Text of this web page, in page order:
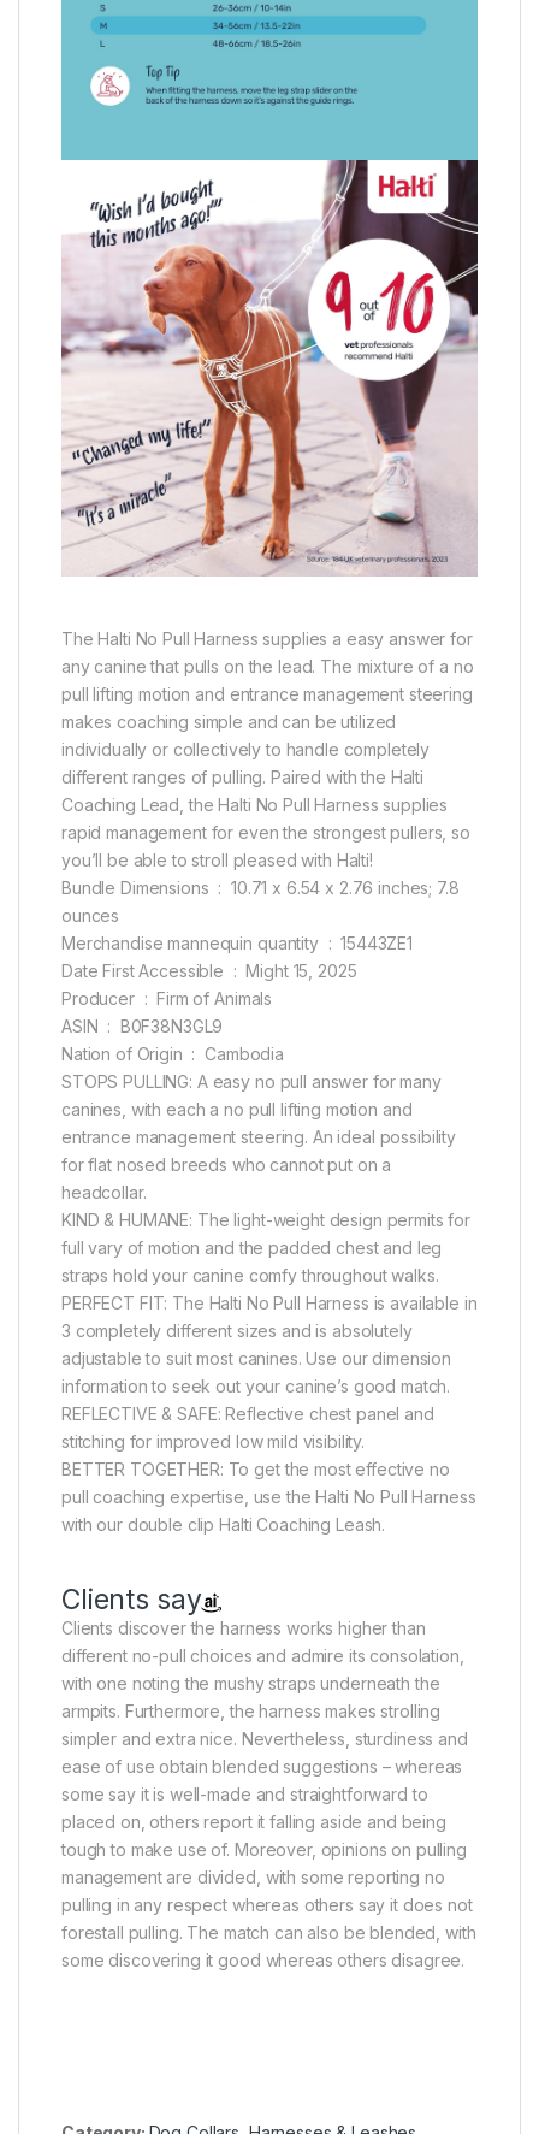
The Halti No Pull Harness supplies a easy answer for
any canine that pulls on the lead. The mixture of a no
pull lifting motion and entrance management steering
makes coaching simple and can be utilized
individually or collectively to handle completely
different ranges of pulling. Paired with the Halti
Coaching Lead, the Halti No Pull Harness supplies
rapid management for even the strongest pullers, so
you’ll be able to stroll pleased with Halti!
Bundle Dimensions ‏ : ‎ 10.71 x 6.54 x 2.76 inches; 7.8
ounces
Merchandise mannequin quantity ‏ : ‎ 15443ZE1
Date First Accessible ‏ : ‎ Might 15, 2025
Producer ‏ : ‎ Firm of Animals
ASIN ‏ : ‎ B0F38N3GL9
Nation of Origin ‏ : ‎ Cambodia
STOPS PULLING: A easy no pull answer for many
canines, with each a no pull lifting motion and
entrance management steering. An ideal possibility
for flat nosed breeds who cannot put on a
headcollar.
KIND & HUMANE: The light-weight design permits for
full vary of motion and the padded chest and leg
straps hold your canine comfy throughout walks.
PERFECT FIT: The Halti No Pull Harness is available in
3 completely different sizes and is absolutely
adjustable to suit most canines. Use our dimension
information to seek out your canine’s good match.
REFLECTIVE & SAFE: Reflective chest panel and
stitching for improved low mild visibility.
BETTER TOGETHER: To get the most effective no
pull coaching expertise, use the Halti No Pull Harness
with our double clip Halti Coaching Leash.
Clients say
Clients discover the harness works higher than
different no-pull choices and admire its consolation,
with one noting the mushy straps underneath the
armpits. Furthermore, the harness makes strolling
simpler and extra nice. Nevertheless, sturdiness and
ease of use obtain blended suggestions – whereas
some say it is well-made and straightforward to
placed on, others report it falling aside and being
tough to make use of. Moreover, opinions on pulling
management are divided, with some reporting no
pulling in any respect whereas others say it does not
forestall pulling. The match can also be blended, with
some discovering it good whereas others disagree.